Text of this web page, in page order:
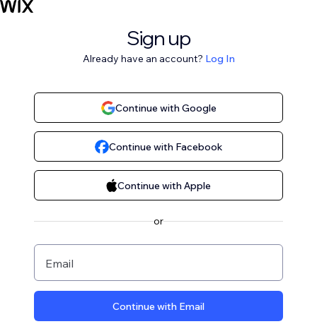
Sign up
Already have an account? Log In
Continue with Google
Continue with Facebook
Continue with Apple
or
Email
Continue with Email